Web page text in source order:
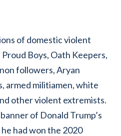
of domestic violent
Boys, Oath Keepers,
followers, Aryan
armed militiamen, white
other violent extremists.
of Donald Trump’s
had won the 2020